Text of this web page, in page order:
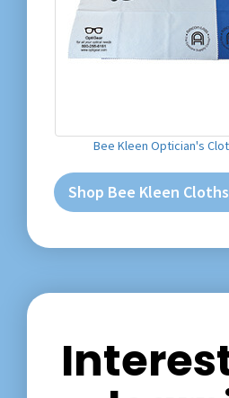
Bee Kleen Optician's
Shop Bee Kleen